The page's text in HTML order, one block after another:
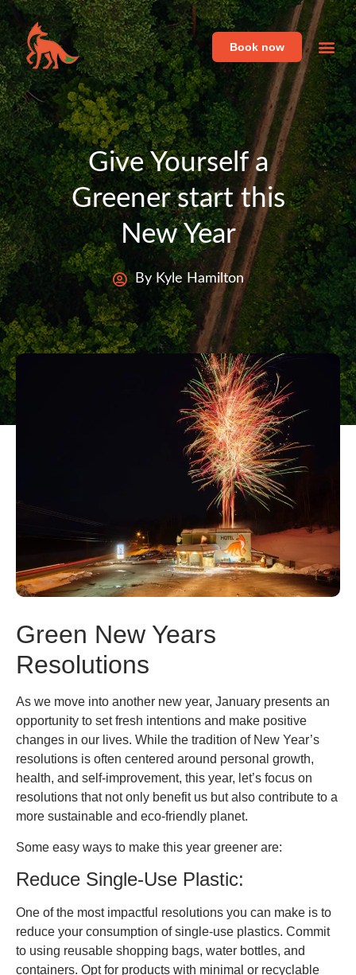
Book now
Give Yourself a
Greener start this
New Year
By Kyle Hamilton
Green New Years
Resolutions
As we move into another new year, January presents an
opportunity to set fresh intentions and make positive
changes in our lives. While the tradition of New Year’s
resolutions is often centered around personal growth,
health, and self-improvement, this year, let’s focus on
resolutions that not only benefit us but also contribute to a
more sustainable and eco-friendly planet.
Some easy ways to make this year greener are:
Reduce Single-Use Plastic:
One of the most impactful resolutions you can make is to
reduce your consumption of single-use plastics. Commit
to using reusable shopping bags, water bottles, and
containers. Opt for products with minimal or recyclable